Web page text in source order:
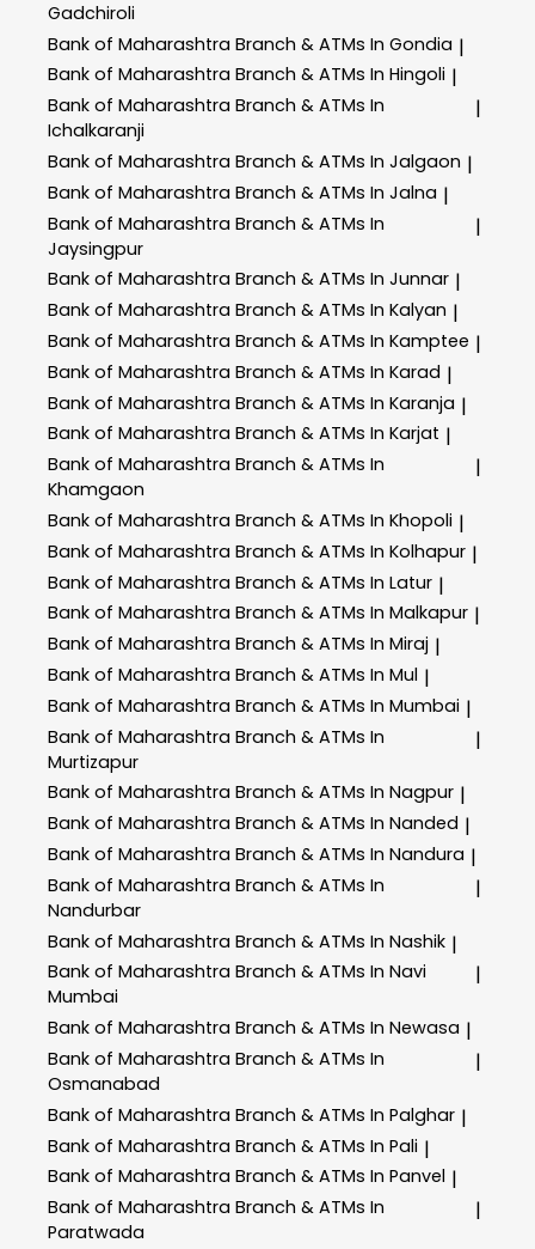
Gadchiroli
Bank of Maharashtra Branch & ATMs In Gondia |
Bank of Maharashtra Branch & ATMs In Hingoli |
Bank of Maharashtra Branch & ATMs In
Ichalkaranji
|
Bank of Maharashtra Branch & ATMs In Jalgaon |
Bank of Maharashtra Branch & ATMs In Jalna |
Bank of Maharashtra Branch & ATMs In
Jaysingpur
|
Bank of Maharashtra Branch & ATMs In Junnar |
Bank of Maharashtra Branch & ATMs In Kalyan |
Bank of Maharashtra Branch & ATMs In Kamptee |
Bank of Maharashtra Branch & ATMs In Karad |
Bank of Maharashtra Branch & ATMs In Karanja |
Bank of Maharashtra Branch & ATMs In Karjat |
Bank of Maharashtra Branch & ATMs In
Khamgaon
|
Bank of Maharashtra Branch & ATMs In Khopoli |
Bank of Maharashtra Branch & ATMs In Kolhapur |
Bank of Maharashtra Branch & ATMs In Latur |
Bank of Maharashtra Branch & ATMs In Malkapur |
Bank of Maharashtra Branch & ATMs In Miraj |
Bank of Maharashtra Branch & ATMs In Mul |
Bank of Maharashtra Branch & ATMs In Mumbai |
Bank of Maharashtra Branch & ATMs In
Murtizapur
|
Bank of Maharashtra Branch & ATMs In Nagpur |
Bank of Maharashtra Branch & ATMs In Nanded |
Bank of Maharashtra Branch & ATMs In Nandura |
Bank of Maharashtra Branch & ATMs In
Nandurbar
|
Bank of Maharashtra Branch & ATMs In Nashik |
Bank of Maharashtra Branch & ATMs In Navi
Mumbai
|
Bank of Maharashtra Branch & ATMs In Newasa |
Bank of Maharashtra Branch & ATMs In
Osmanabad
|
Bank of Maharashtra Branch & ATMs In Palghar |
Bank of Maharashtra Branch & ATMs In Pali |
Bank of Maharashtra Branch & ATMs In Panvel |
Bank of Maharashtra Branch & ATMs In
Paratwada
|